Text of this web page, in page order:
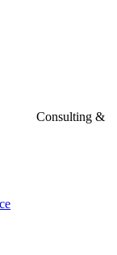
Consulting &